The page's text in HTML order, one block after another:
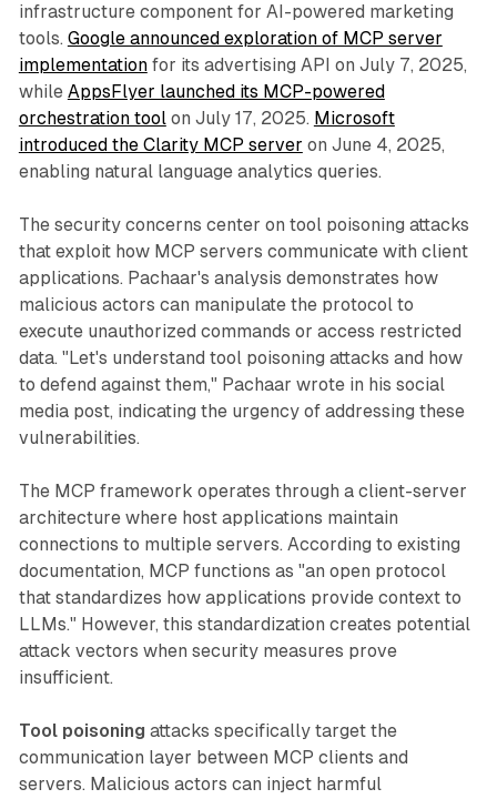
infrastructure component for AI-powered marketing
tools. Google announced exploration of MCP server
implementationfor its advertising API on July 7, 2025,
while AppsFlyer launched its MCP-powered
orchestration toolon July 17, 2025. Microsoft
introduced the Clarity MCP server on June 4, 2025,
enabling natural language analytics queries.
The security concerns center on tool poisoning attacks
that exploit how MCP servers communicate with client
applications. Pachaar's analysis demonstrates how
malicious actors can manipulate the protocol to
execute unauthorized commands or access restricted
data. "Let's understand tool poisoning attacks and how
to defend against them," Pachaar wrote in his social
media post, indicating the urgency of addressing these
vulnerabilities.
The MCP framework operates through a client-server
architecture where host applications maintain
connections to multiple servers. According to existing
documentation, MCP functions as "an open protocol
that standardizes how applications provide context to
LLMs." However, this standardization creates potential
attack vectors when security measures prove
insufficient.
Tool poisoning attacks specifically target the
communication layer between MCP clients and
servers. Malicious actors can inject harmful